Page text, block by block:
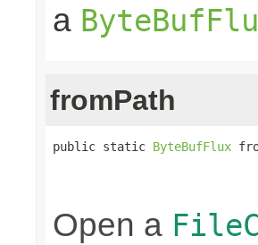
a
fromPath
public static ByteBufFlux
Open a